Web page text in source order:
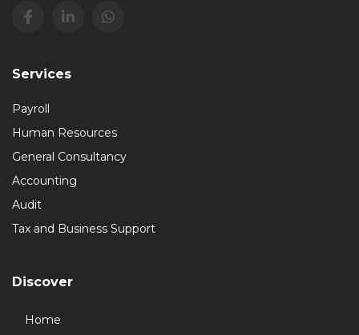
Services
Payroll
Human Resources
General Consultancy
Accounting
Audit
Tax and Business Support
Discover
Home